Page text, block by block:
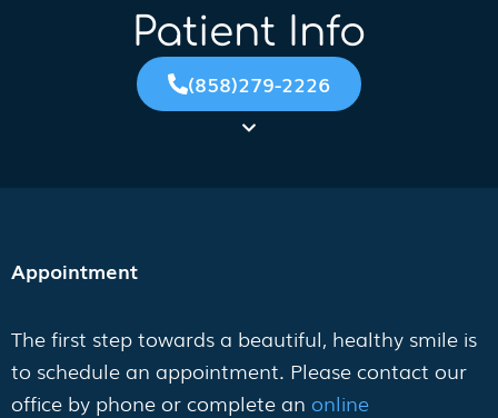
Patient Info
(858)279-2226
Appointment
The first step towards a beautiful, healthy smile is
to schedule an appointment. Please contact our
office by phone or complete an online